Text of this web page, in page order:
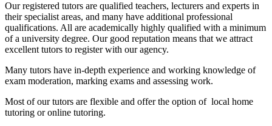
Our registered tutors are qualified teachers, lecturers and experts in
their specialist areas, and many have additional professional
qualifications. All are academically highly qualified with a minimum
of a university degree. Our good reputation means that we attract
excellent tutors to register with our agency.
Many tutors have in-depth experience and working knowledge of
exam moderation, marking exams and assessing work.
Most of our tutors are flexible and offer the option of local home
tutoring or online tutoring.